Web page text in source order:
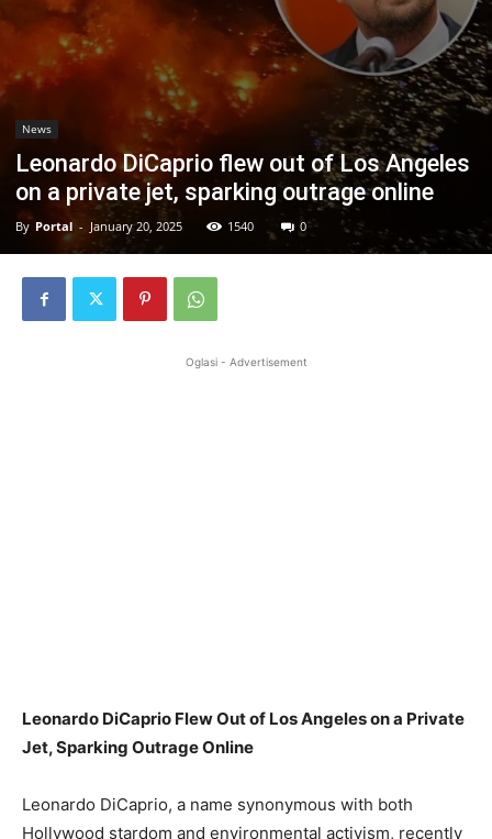
News
Leonardo DiCaprio flew out of Los Angeles
on a private jet, sparking outrage online
By Portal - January 20, 2025 1540 0
Oglasi - Advertisement
Leonardo DiCaprio Flew Out of Los Angeles on a Private
Jet, Sparking Outrage Online
Leonardo DiCaprio, a name synonymous with both
Hollywood stardom and environmental activism, recently